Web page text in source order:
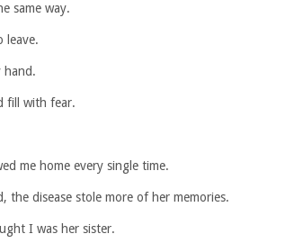
same way.
leave.
hand.
fill with fear.
me home every single time.
the disease stole more of her memories.
I was her sister.